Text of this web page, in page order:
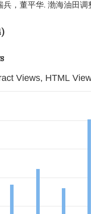
，董平华. 渤海油田调
Views, HTML